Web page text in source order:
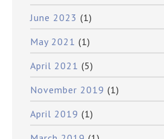
June 2023 (1)
May 2021 (1)
April 2021 (5)
November 2019 (1)
April 2019 (1)